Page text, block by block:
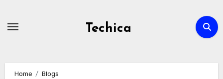
Techica
Home
Blogs